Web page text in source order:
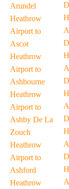
Arundel
Heathrow
Airport to
Ascot
Heathrow
Airport to
Ashbourne
Heathrow
Airport to
Ashby De La
Zouch
Heathrow
Airport to
Ashford
Heathrow